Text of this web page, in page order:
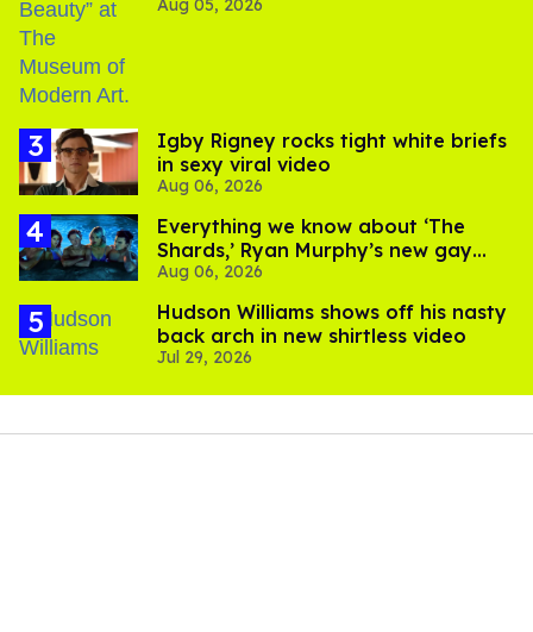
​Igby Rigney rocks tight white briefs
in sexy viral video
Aug 06, 2026
Everything we know about ‘The
Shards,’ Ryan Murphy’s new gay
thriller
Aug 06, 2026
Hudson Williams shows off his nasty
back arch in new shirtless video
Jul 29, 2026